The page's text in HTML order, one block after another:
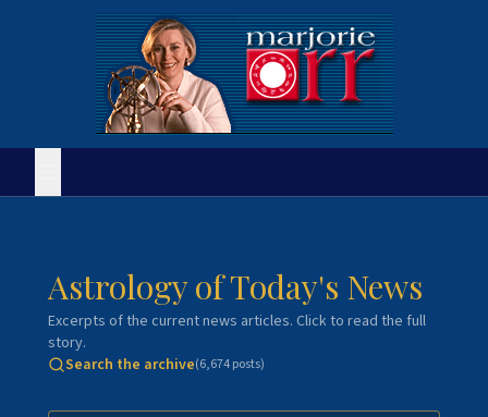
Astrology of Today's News
Excerpts of the current news articles. Click to read the full
story.
Search the archive(6,674posts)